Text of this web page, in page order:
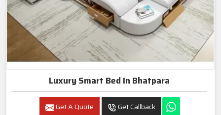
Luxury Smart Bed In Bhatpara
Get A Quote Get Callback